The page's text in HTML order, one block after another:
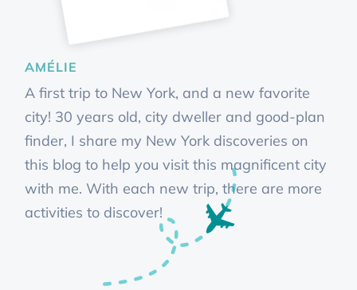
AMÉLIE
A first trip to New York, and a new favorite
city! 30 years old, city dweller and good-plan
finder, I share my New York discoveries on
this blog to help you visit this magnificent city
with me. With each new trip, there are more
activities to discover!